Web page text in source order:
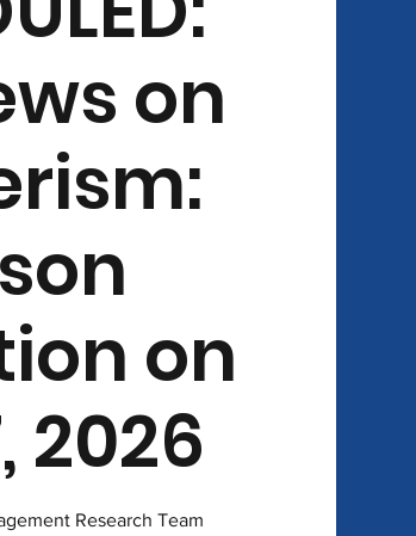
on
on
2026
Research Team